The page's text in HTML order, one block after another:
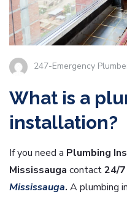
247-Emergency
What is a
installation?
If you need a Plumbing
Mississauga contact24/
Mississauga. A plumbing